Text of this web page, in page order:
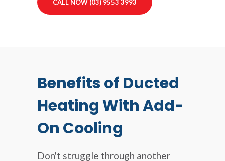
CALL NOW (03) 9553 3993
Benefits of Ducted
Heating With Add-
On Cooling
Don't struggle through another